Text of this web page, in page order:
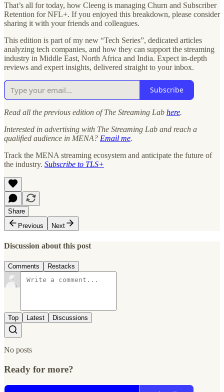
That’s all for today, how Cleeng is managing Churn and Subscriber
Retention for NFL+. If you enjoyed this breakdown, please consider
sharing it with your friends and colleagues.
This edition is part of my new “Tech Series”, dedicated articles
analyzing tech companies, and how they can support the streaming
industry in Middle East, North Africa and India. Expect in-depth
reviews and expert insights, delivered straight to your inbox.
Subscribe
Read all the previous edition of The Streaming Lab here.
Interested in advertising with The Streaming Lab and reach a
qualified audience in MENA? Email me.
Track the MENA streaming ecosystem and anticipate the future of
the industry. Subscribe to TLS+
Share
Previous
Next
Discussion about this post
Comments Restacks
Top Latest Discussions
No posts
Ready for more?